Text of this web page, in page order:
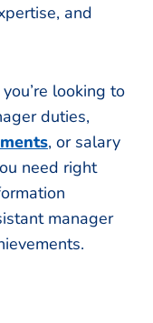
and
looking to
duties,
, or salary
need right
manager